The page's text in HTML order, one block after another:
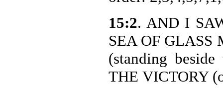
15:2. AND I
SEA OF
(standing
THE VICTORY